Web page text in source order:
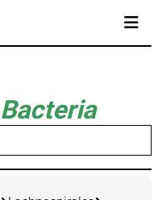
Bacteria